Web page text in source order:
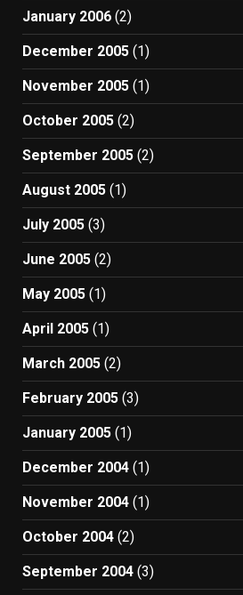
January 2006 (2)
December 2005 (1)
November 2005 (1)
October 2005 (2)
September 2005 (2)
August 2005 (1)
July 2005 (3)
June 2005 (2)
May 2005 (1)
April 2005 (1)
March 2005 (2)
February 2005 (3)
January 2005 (1)
December 2004 (1)
November 2004 (1)
October 2004 (2)
September 2004 (3)